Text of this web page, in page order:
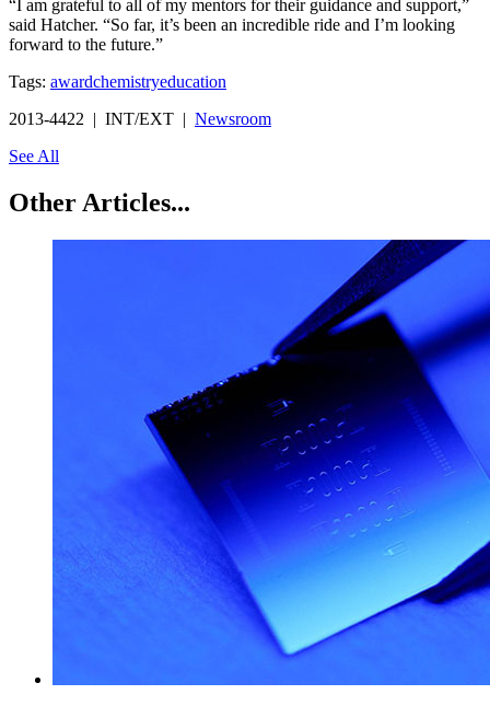
“I am grateful to all of my mentors for their guidance and support,”
said Hatcher. “So far, it’s been an incredible ride and I’m looking
forward to the future.”
Tags: awardchemistryeducation
2013-4422 | INT/EXT | Newsroom
See All
Other Articles...